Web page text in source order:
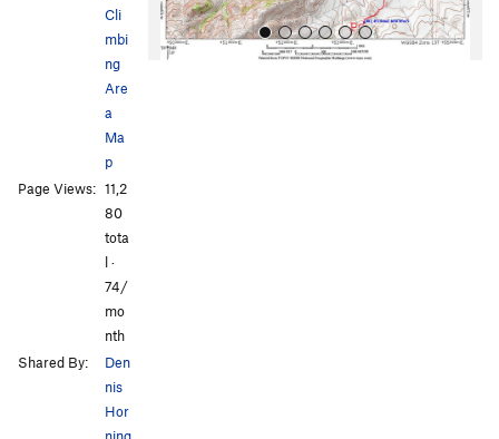
Cli
mbi
ng
Are
a
Ma
p
Page Views: 11,2
80
tota
l ·
74/
mo
nth
Shared By:
Den
nis
Hor